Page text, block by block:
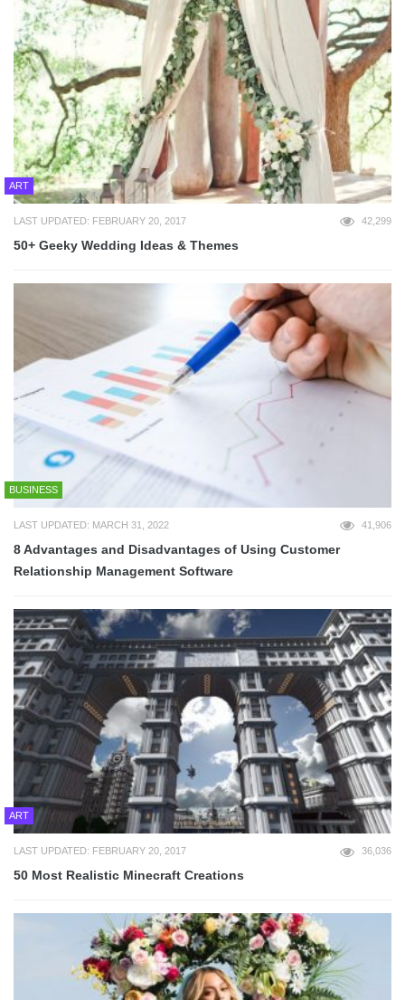
ART
LAST UPDATED: FEBRUARY 20, 2017 42,299
50+ Geeky Wedding Ideas & Themes
BUSINESS
LAST UPDATED: MARCH 31, 2022 41,906
8 Advantages and Disadvantages of Using Customer
Relationship Management Software
ART
LAST UPDATED: FEBRUARY 20, 2017 36,036
50 Most Realistic Minecraft Creations